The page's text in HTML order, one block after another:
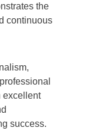
the
continuous
excellent
success.